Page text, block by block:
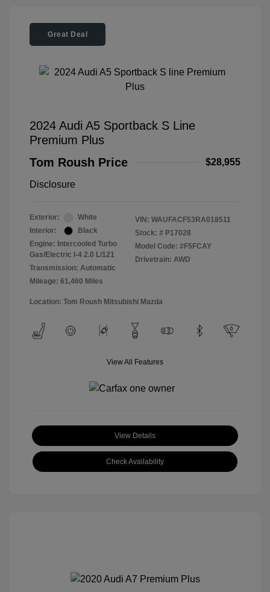
Great Deal
2024 Audi A5 Sportback S Line
Premium Plus
Tom Roush Price
$28,955
Disclosure
Exterior:
White
Interior:
Black
Engine: Intercooled Turbo
Gas/Electric I-4 2.0 L/121
Transmission: Automatic
Mileage: 61,460 Miles
VIN: WAUFACF53RA018511
Stock: # P17028
Model Code: #F5FCAY
Drivetrain: AWD
Location: Tom Roush Mitsubishi Mazda
View All Features
View Details
Check Availability